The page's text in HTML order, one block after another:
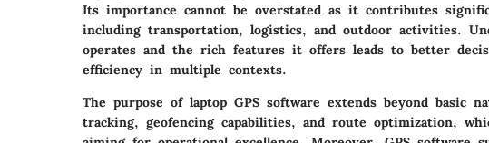
Its importance cannot be overstated as it contributes
including transportation, logistics, and outdoor activities.
operates and the rich features it offers leads to better
efficiency in multiple contexts.
The purpose of laptop GPS software extends beyond basic
tracking, geofencing capabilities, and route optimization,